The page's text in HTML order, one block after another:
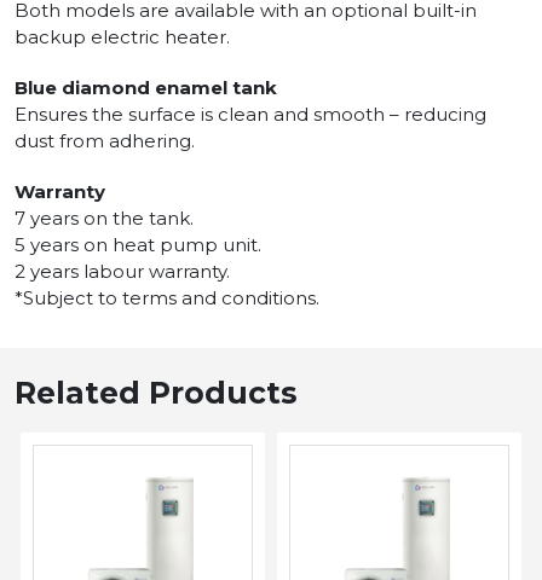
Both models are available with an optional built-in
backup electric heater.
Blue diamond enamel tank
Ensures the surface is clean and smooth – reducing
dust from adhering.
Warranty
7 years on the tank.
5 years on heat pump unit.
2 years labour warranty.
*Subject to terms and conditions.
Related Products